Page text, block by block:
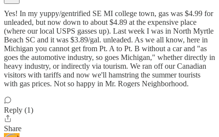
Yes! In my yuppy/gentrified SE MI college town, gas was $4.99 for
unleaded, but now down to about $4.89 at the expensive place
(where our local USPS gasses up). Last week I was in North Myrtle
Beach SC and it was $3.89/gal. unleaded. As we all know, here in
Michigan you cannot get from Pt. A to Pt. B without a car and "as
goes the automotive industry, so goes Michigan," whether directly in
heavy industry, or indirectly via tourism. We ran off our Canadian
visitors with tariffs and now we'll hamstring the summer tourists
with gas prices. Not so happy in Mr. Rogers Neighborhood.
Reply (1)
Share